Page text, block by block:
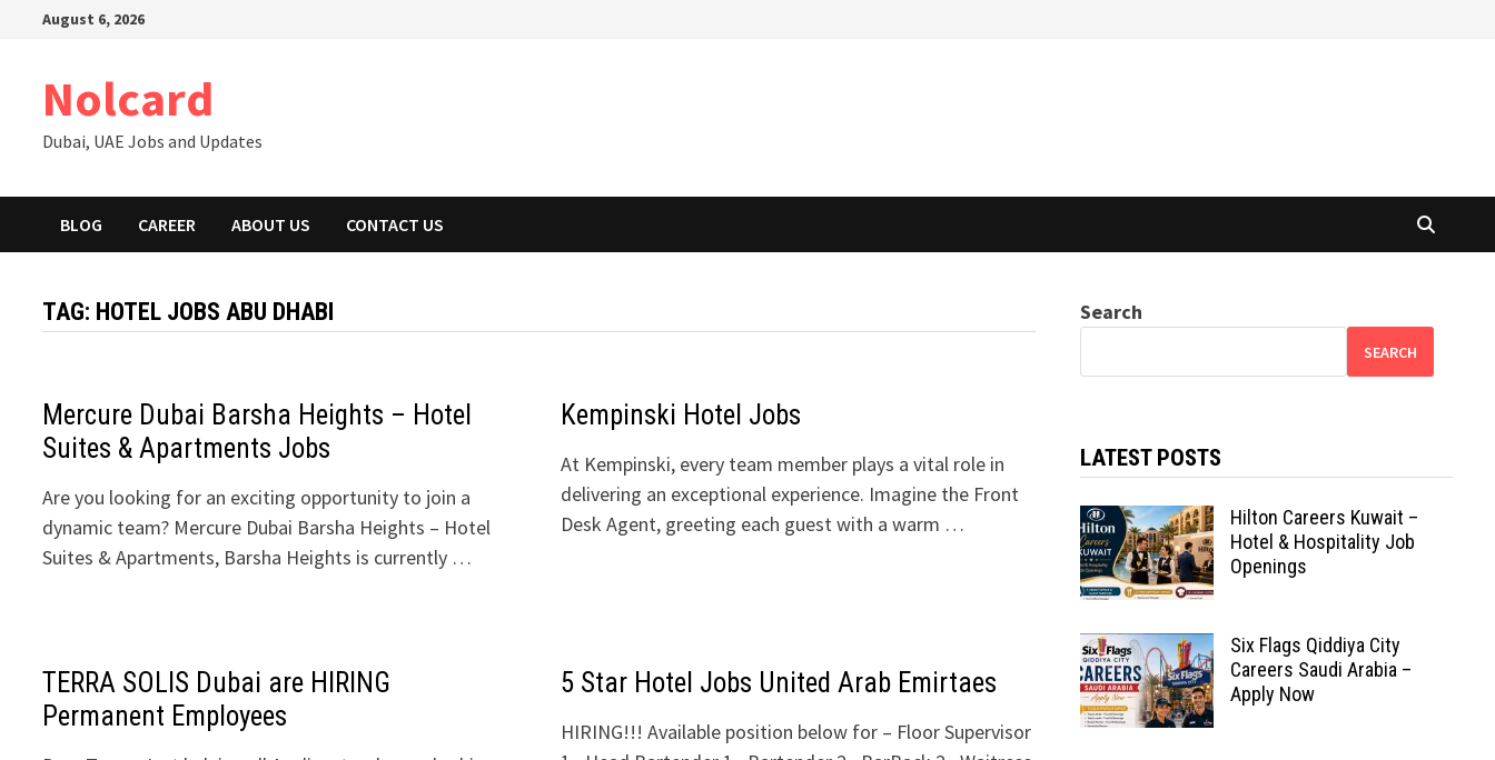
August 6, 2026
Nolcard
Dubai, UAE Jobs and Updates
BLOG CAREER ABOUT US CONTACT US
TAG: HOTEL JOBS ABU DHABI
Mercure Dubai Barsha Heights – Hotel
Suites & Apartments Jobs
Are you looking for an exciting opportunity to join a
dynamic team? Mercure Dubai Barsha Heights – Hotel
Suites & Apartments, Barsha Heights is currently …
Kempinski Hotel Jobs
At Kempinski, every team member plays a vital role in
delivering an exceptional experience. Imagine the Front
Desk Agent, greeting each guest with a warm …
TERRA SOLIS Dubai are HIRING
Permanent Employees
5 Star Hotel Jobs United Arab Emirtaes
HIRING!!! Available position below for – Floor Supervisor
Search
SEARCH
LATEST POSTS
Hilton Careers Kuwait –
Hotel & Hospitality Job
Openings
Six Flags Qiddiya City
Careers Saudi Arabia –
Apply Now